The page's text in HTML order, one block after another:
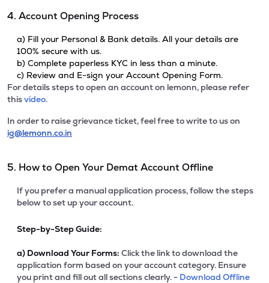
4. Account Opening Process
a) Fill your Personal & Bank details. All your details are
100% secure with us.
b) Complete paperless KYC in less than a minute.
c) Review and E-sign your Account Opening Form.
For details steps to open an account on lemonn, please refer
thisvideo.
In order to raise grievance ticket, feel free to write to us on
ig@lemonn.co.in
5. How to Open Your Demat Account Offline
If you prefer a manual application process, follow the steps
below to set up your account.
Step-by-Step Guide:
a) Download Your Forms: Click the link to download the
application form based on your account category. Ensure
you print and fill out all sections clearly. - Download Offline